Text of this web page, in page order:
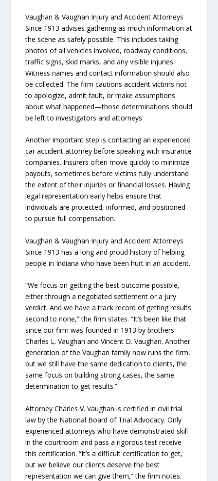
Vaughan & Vaughan Injury and Accident Attorneys
Since 1913 advises gathering as much information at
the scene as safely possible. This includes taking
photos of all vehicles involved, roadway conditions,
traffic signs, skid marks, and any visible injuries.
Witness names and contact information should also
be collected. The firm cautions accident victims not
to apologize, admit fault, or make assumptions
about what happened—those determinations should
be left to investigators and attorneys.
Another important step is contacting an experienced
car accident attorney before speaking with insurance
companies. Insurers often move quickly to minimize
payouts, sometimes before victims fully understand
the extent of their injuries or financial losses. Having
legal representation early helps ensure that
individuals are protected, informed, and positioned
to pursue full compensation.
Vaughan & Vaughan Injury and Accident Attorneys
Since 1913 has a long and proud history of helping
people in Indiana who have been hurt in an accident.
“We focus on getting the best outcome possible,
either through a negotiated settlement or a jury
verdict. And we have a track record of getting results
second to none,” the firm states. “It’s been like that
since our firm was founded in 1913 by brothers
Charles L. Vaughan and Vincent D. Vaughan. Another
generation of the Vaughan family now runs the firm,
but we still have the same dedication to clients, the
same focus on building strong cases, the same
determination to get results.”
Attorney Charles V. Vaughan is certified in civil trial
law by the National Board of Trial Advocacy. Only
experienced attorneys who have demonstrated skill
in the courtroom and pass a rigorous test receive
this certification. “It’s a difficult certification to get,
but we believe our clients deserve the best
representation we can give them,” the firm notes.